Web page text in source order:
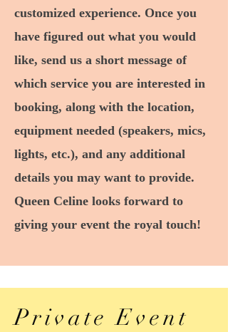
customized experience. Once you
have figured out what you would
like, send us a short message of
which service you are interested in
booking, along with the location,
equipment needed (speakers, mics,
lights, etc.), and any additional
details you may want to provide.
Queen Celine looks forward to
giving your event the royal touch!
Private Event